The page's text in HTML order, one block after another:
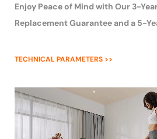
Enjoy Peace of Mind with Our 3-
Replacement Guarantee and a 5-
TECHNICAL PARAMETERS >>